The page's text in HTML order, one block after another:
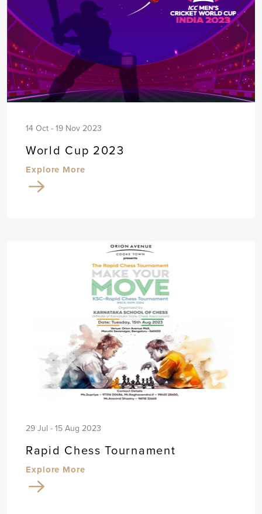
14 Oct - 19 Nov 2023
World Cup 2023
Explore More
29 Jul - 15 Aug 2023
Rapid Chess Tournament
Explore More